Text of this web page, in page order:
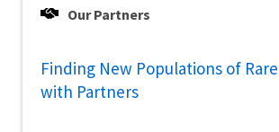
Our Partners
Finding New Populations of
with Partners